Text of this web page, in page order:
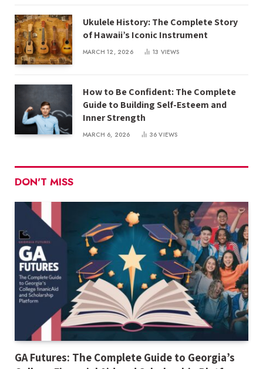
Ukulele History: The Complete Story
of Hawaii’s Iconic Instrument
MARCH 12, 2026 13 VIEWS
How to Be Confident: The Complete
Guide to Building Self-Esteem and
Inner Strength
MARCH 6, 2026 36VIEWS
DON'T MISS
GA Futures: The Complete Guide to Georgia’s